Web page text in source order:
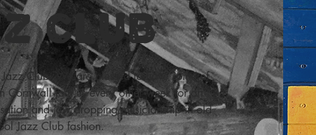
CLUB
Club. We are blessed to have some of
Cornwall join us every other week for an
and jaw dropping musicianship in old
Jazz Club fashion.